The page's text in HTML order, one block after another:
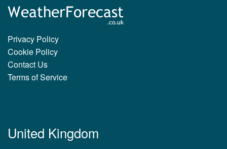
Privacy Policy
Cookie Policy
Contact Us
Terms of Service
United Kingdom